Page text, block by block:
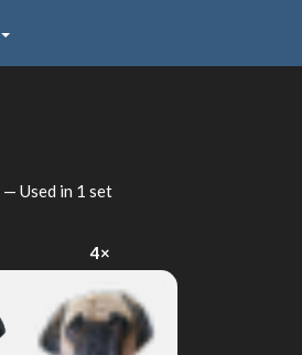
— Used in 1 set
4×